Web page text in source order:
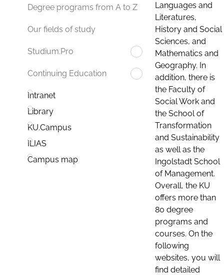
Degree programs from A to Z
Our fields of study
Studium.Pro
Continuing Education
Intranet
Library
KU.Campus
ILIAS
Campus map
Languages and
Literatures,
History and Social
Sciences, and
Mathematics and
Geography. In
addition, there is
the Faculty of
Social Work and
the School of
Transformation
and Sustainability
as well as the
Ingolstadt School
of Management.
Overall, the KU
offers more than
80 degree
programs and
courses. On the
following
websites, you will
find detailed